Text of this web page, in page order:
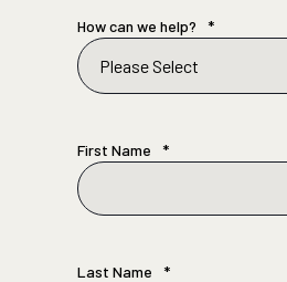
How can we help? *
First Name *
Last Name *